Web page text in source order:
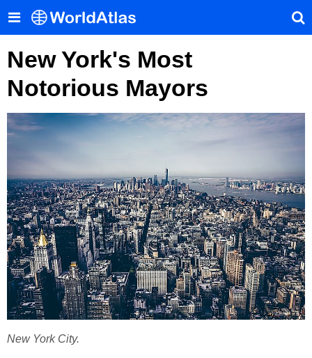
New York's Most
Notorious Mayors
New York City.